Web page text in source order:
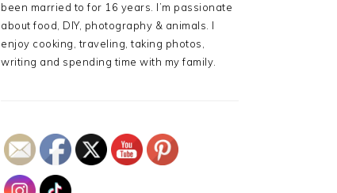
been married to for 16 years. I’m passionate
about food, DIY, photography & animals. I
enjoy cooking, traveling, taking photos,
writing and spending time with my family.